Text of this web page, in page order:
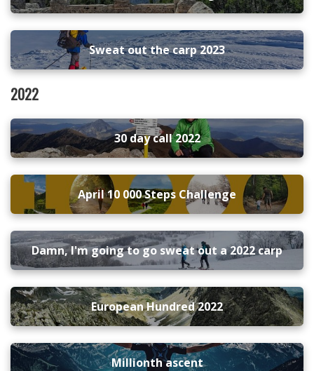
Sweat out the carp 2023
2022
30 day call 2022
April 10 000 Steps Challenge
Damn, I'm going to go sweat out a 2022 carp
European Hundred 2022
Millionth ascent